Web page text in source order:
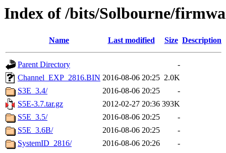
Index of /bits/Solbourne/
Name Last modified Size Description
Parent Directory
-
Channel_EXP_2816.BIN 2016-08-06 20:25 2.0K
S3E_3.4/
2016-08-06 20:25
-
S5E-3.7.tar.gz
2012-02-27 20:36 393K
S5E_3.5/
2016-08-06 20:25
-
S5E_3.6B/
2016-08-06 20:25
-
SystemID_2816/
2016-08-06 20:26 -